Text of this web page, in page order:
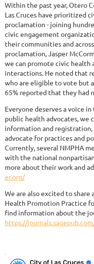
Within the past year, Otero
Las Cruces have prioritized
proclamation - joining
civic engagement
their communities and
proclamation, Jasper
we can promote civic health
interactions. He noted that
who are eligible to vote but
65% reported that they had
Everyone deserves a voice
public health advocates, we
information and
advocate for practices and
Currently, several NMPHA
with the national
more about their work and
er.org/
We are also excited to share
Health Promotion Practice
find information about the
https://